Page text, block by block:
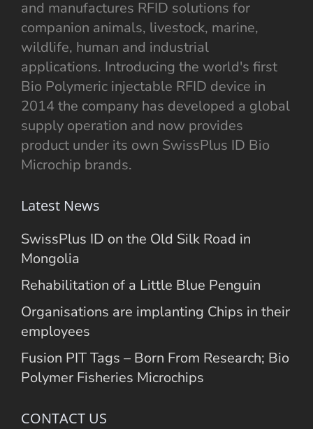
and manufactures RFID solutions for
companion animals, livestock, marine,
wildlife, human and industrial
applications. Introducing the world's first
Bio Polymeric injectable RFID device in
2014 the company has developed a global
supply operation and now provides
product under its own SwissPlus ID Bio
Microchip brands.
Latest News
SwissPlus ID on the Old Silk Road in
Mongolia
Rehabilitation of a Little Blue Penguin
Organisations are implanting Chips in their
employees
Fusion PIT Tags – Born From Research; Bio
Polymer Fisheries Microchips
CONTACT US